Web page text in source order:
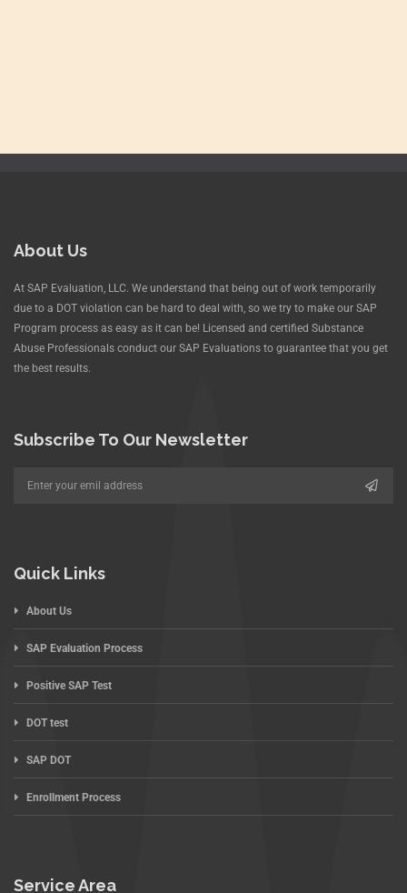
About Us
At SAP Evaluation, LLC. We understand that being out of work temporarily
due to a DOT violation can be hard to deal with, so we try to make our SAP
Program process as easy as it can be! Licensed and certified Substance
Abuse Professionals conduct our SAP Evaluations to guarantee that you get
the best results.
Subscribe To Our Newsletter
Quick Links
About Us
SAP Evaluation Process
Positive SAP Test
DOT test
SAP DOT
Enrollment Process
Service Area